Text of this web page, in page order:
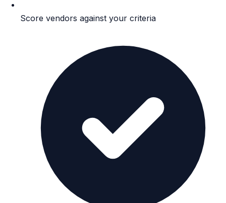
Score vendors against your criteria